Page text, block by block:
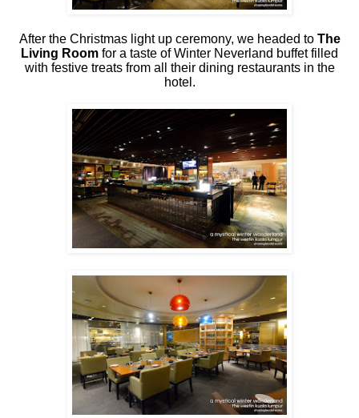
After the Christmas light up ceremony, we headed to The
Living Room for a taste of Winter Neverland buffet filled
with festive treats from all their dining restaurants in the
hotel.